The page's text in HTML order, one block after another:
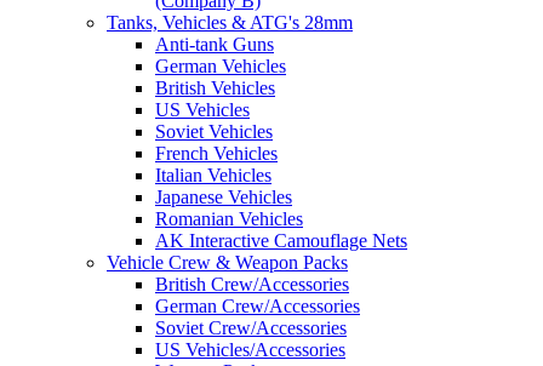
Tanks, Vehicles & ATG's 28mm
Anti-tank Guns
German Vehicles
British Vehicles
US Vehicles
Soviet Vehicles
French Vehicles
Italian Vehicles
Japanese Vehicles
Romanian Vehicles
AK Interactive Camouflage Nets
Vehicle Crew & Weapon Packs
British Crew/Accessories
German Crew/Accessories
Soviet Crew/Accessories
US Vehicles/Accessories